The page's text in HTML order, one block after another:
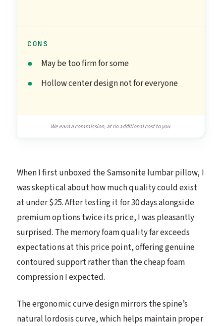
CONS
May be too firm for some
Hollow center design not for everyone
We earn a commission, at no additional cost to you.
When I first unboxed the Samsonite lumbar pillow, I
was skeptical about how much quality could exist
at under $25. After testing it for 30 days alongside
premium options twice its price, I was pleasantly
surprised. The memory foam quality far exceeds
expectations at this price point, offering genuine
contoured support rather than the cheap foam
compression I expected.
The ergonomic curve design mirrors the spine’s
natural lordosis curve, which helps maintain proper